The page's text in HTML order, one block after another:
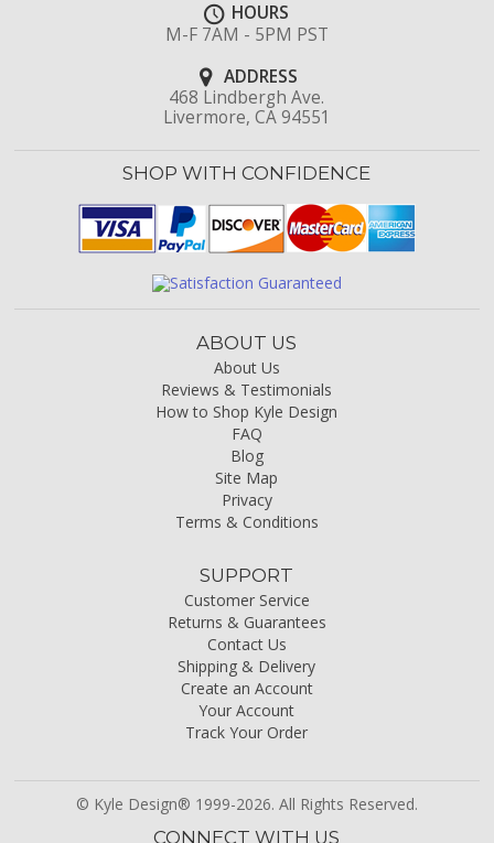
HOURS
M-F 7AM - 5PM PST
ADDRESS
468 Lindbergh Ave.
Livermore, CA 94551
SHOP WITH CONFIDENCE
ABOUT US
About Us
Reviews & Testimonials
How to Shop Kyle Design
FAQ
Blog
Site Map
Privacy
Terms & Conditions
SUPPORT
Customer Service
Returns & Guarantees
Contact Us
Shipping & Delivery
Create an Account
Your Account
Track Your Order
© Kyle Design® 1999-2026. All Rights Reserved.
CONNECT WITH US